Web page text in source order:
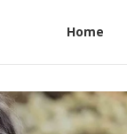
Home